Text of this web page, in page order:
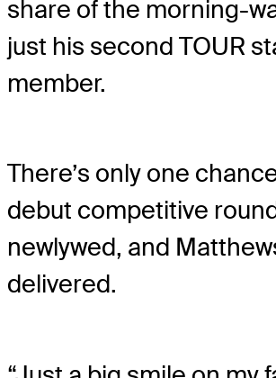
share of the morning-
just his second TOUR
member.
There’s only one
debut competitive
newlywed, and
delivered.